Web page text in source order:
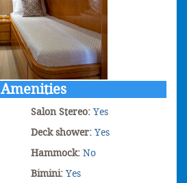
Amenities
Salon Stereo: Yes
Deck shower: Yes
Hammock: No
Bimini: Yes